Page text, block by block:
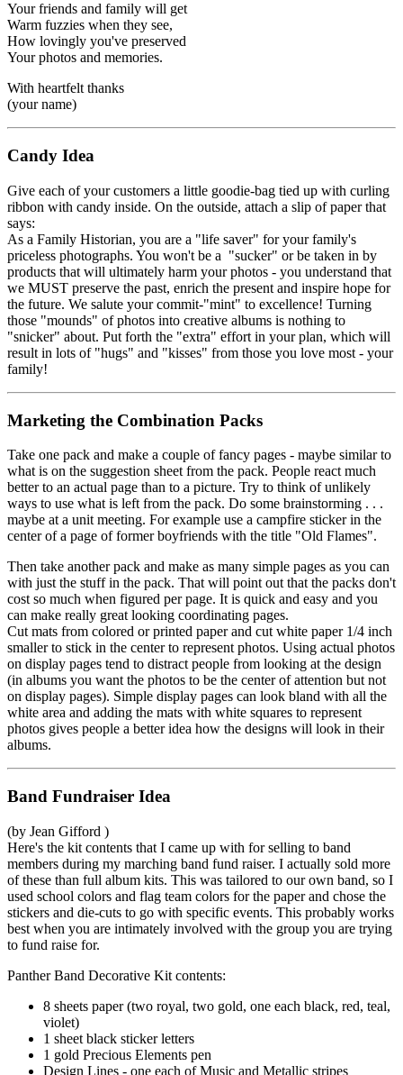
Your friends and family will get
Warm fuzzies when they see,
How lovingly you've preserved
Your photos and memories.
With heartfelt thanks
(your name)
Candy Idea
Give each of your customers a little goodie-bag tied up with curling
ribbon with candy inside. On the outside, attach a slip of paper that
says:
As a Family Historian, you are a "life saver" for your family's
priceless photographs. You won't be a "sucker" or be taken in by
products that will ultimately harm your photos - you understand that
we MUST preserve the past, enrich the present and inspire hope for
the future. We salute your commit-"mint" to excellence! Turning
those "mounds" of photos into creative albums is nothing to
"snicker" about. Put forth the "extra" effort in your plan, which will
result in lots of "hugs" and "kisses" from those you love most - your
family!
Marketing the Combination Packs
Take one pack and make a couple of fancy pages - maybe similar to
what is on the suggestion sheet from the pack. People react much
better to an actual page than to a picture. Try to think of unlikely
ways to use what is left from the pack. Do some brainstorming . . .
maybe at a unit meeting. For example use a campfire sticker in the
center of a page of former boyfriends with the title "Old Flames".
Then take another pack and make as many simple pages as you can
with just the stuff in the pack. That will point out that the packs don't
cost so much when figured per page. It is quick and easy and you
can make really great looking coordinating pages.
Cut mats from colored or printed paper and cut white paper 1/4 inch
smaller to stick in the center to represent photos. Using actual photos
on display pages tend to distract people from looking at the design
(in albums you want the photos to be the center of attention but not
on display pages). Simple display pages can look bland with all the
white area and adding the mats with white squares to represent
photos gives people a better idea how the designs will look in their
albums.
Band Fundraiser Idea
(by Jean Gifford )
Here's the kit contents that I came up with for selling to band
members during my marching band fund raiser. I actually sold more
of these than full album kits. This was tailored to our own band, so I
used school colors and flag team colors for the paper and chose the
stickers and die-cuts to go with specific events. This probably works
best when you are intimately involved with the group you are trying
to fund raise for.
Panther Band Decorative Kit contents:
8 sheets paper (two royal, two gold, one each black, red, teal,
violet)
1 sheet black sticker letters
1 gold Precious Elements pen
Design Lines - one each of Music and Metallic stripes